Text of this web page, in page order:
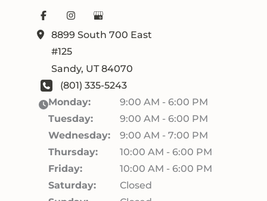
8899 South 700 East
#125
Sandy, UT84070
(801) 335-5243
Monday:
9:00 AM - 6:00 PM
Tuesday:
9:00 AM - 6:00 PM
Wednesday:
9:00 AM - 7:00 PM
Thursday:
10:00 AM - 6:00 PM
Friday:
10:00 AM - 6:00 PM
Saturday:
Closed